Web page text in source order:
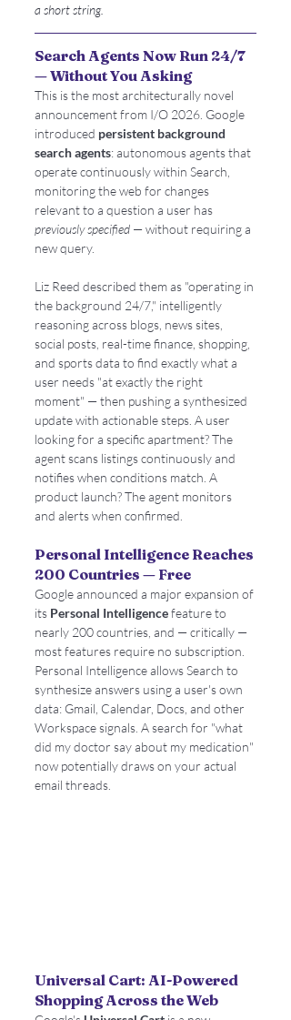
a short string.
Search Agents Now Run 24/7
— Without You Asking
This is the most architecturally novel
announcement from I/O 2026. Google
introduced persistent background
search agents: autonomous agents that
operate continuously within Search,
monitoring the web for changes
relevant to a question a user has
previously specified — without requiring a
new query.
Liz Reed described them as "operating in
the background 24/7," intelligently
reasoning across blogs, news sites,
social posts, real-time finance, shopping,
and sports data to find exactly what a
user needs "at exactly the right
moment" — then pushing a synthesized
update with actionable steps. A user
looking for a specific apartment? The
agent scans listings continuously and
notifies when conditions match. A
product launch? The agent monitors
and alerts when confirmed.
Personal Intelligence Reaches
200 Countries — Free
Google announced a major expansion of
its Personal Intelligence feature to
nearly 200 countries, and — critically —
most features require no subscription.
Personal Intelligence allows Search to
synthesize answers using a user's own
data: Gmail, Calendar, Docs, and other
Workspace signals. A search for "what
did my doctor say about my medication"
now potentially draws on your actual
email threads.
Universal Cart: AI-Powered
Shopping Across the Web